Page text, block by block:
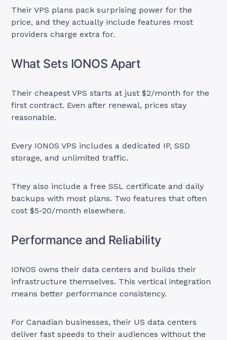
Their VPS plans pack surprising power for the
price, and they actually include features most
providers charge extra for.
What Sets IONOS Apart
Their cheapest VPS starts at just $2/month for the
first contract. Even after renewal, prices stay
reasonable.
Every IONOS VPS includes a dedicated IP, SSD
storage, and unlimited traffic.
They also include a free SSL certificate and daily
backups with most plans. Two features that often
cost $5-20/month elsewhere.
Performance and Reliability
IONOS owns their data centers and builds their
infrastructure themselves. This vertical integration
means better performance consistency.
For Canadian businesses, their US data centers
deliver fast speeds to their audiences without the